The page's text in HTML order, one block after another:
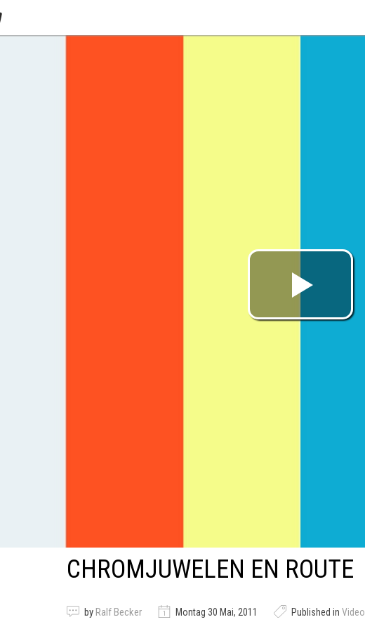
CHROMJUWELEN EN ROUTE
by Ralf Becker Montag 30 Mai, 2011 Published in Video